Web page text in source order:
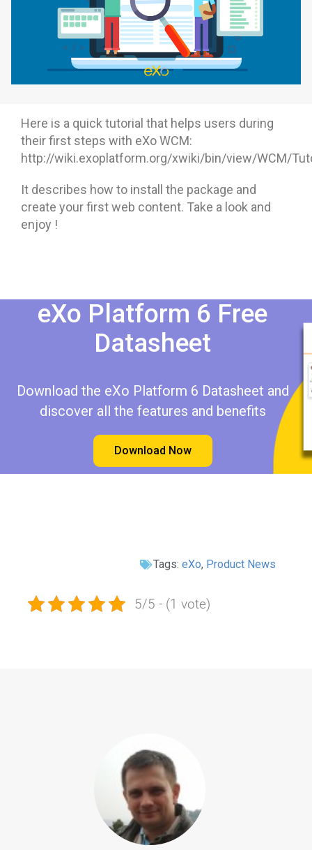
Why eXo
Internationalisation
Mobile
Integrations
Controlled AI
Architecture
Open source
Enterprise Offers
Blog
About us
Resource center
Careers
Here is a quick tutorial that helps users during
their first steps with eXo WCM:
http://wiki.exoplatform.org/xwiki/bin/view/WCM/
It describes how to install the package and
create your first web content. Take a look and
enjoy !
eXo Platform 6 Free
Datasheet​​
Download the eXo Platform 6 Datasheet and
discover all the features and benefits
Download Now
Tags: eXo, Product News
5/5 - (1 vote)